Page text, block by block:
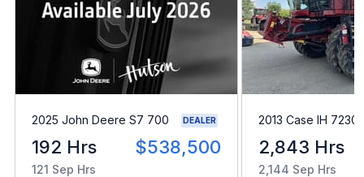
2025 John Deere S7 700 DEALER
192 Hrs $538,500
121 Sep Hrs
2013 Case IH 7230
2,843 Hrs
2,144 Sep Hrs